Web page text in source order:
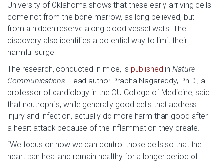
University of Oklahoma shows that these early-arriving cells
come not from the bone marrow, as long believed, but
from a hidden reserve along blood vessel walls. The
discovery also identifies a potential way to limit their
harmful surge.
The research, conducted in mice, is published in Nature
Communications. Lead author Prabha Nagareddy, Ph.D., a
professor of cardiology in the OU College of Medicine, said
that neutrophils, while generally good cells that address
injury and infection, actually do more harm than good after
a heart attack because of the inflammation they create.
“We focus on how we can control those cells so that the
heart can heal and remain healthy for a longer period of